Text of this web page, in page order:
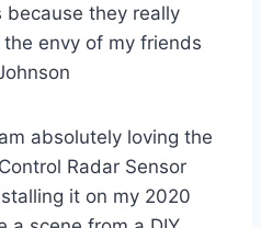
they really
the envy of my friends
absolutely loving the
Radar Sensor
it on my 2020